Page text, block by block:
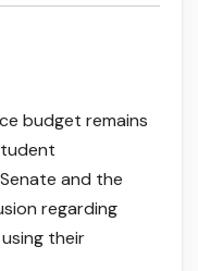
budget remains
and the
regarding
their